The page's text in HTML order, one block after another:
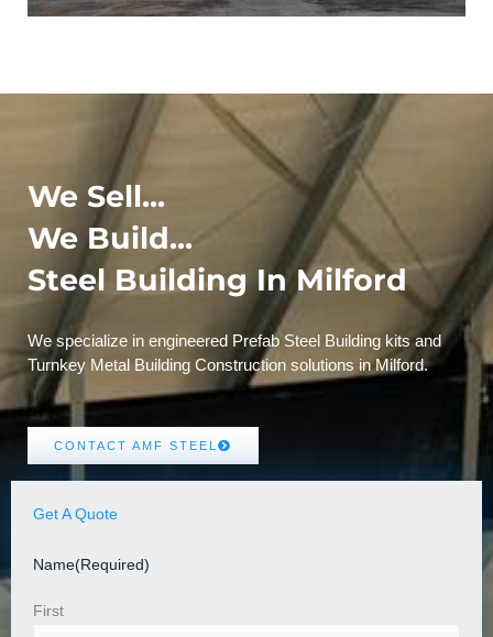
We Sell...
We Build...
Steel Building In Milford
We specialize in engineered Prefab Steel Building kits and
Turnkey Metal Building Construction solutions in Milford.
CONTACT AMF STEEL
Get A Quote
Name(Required)
First